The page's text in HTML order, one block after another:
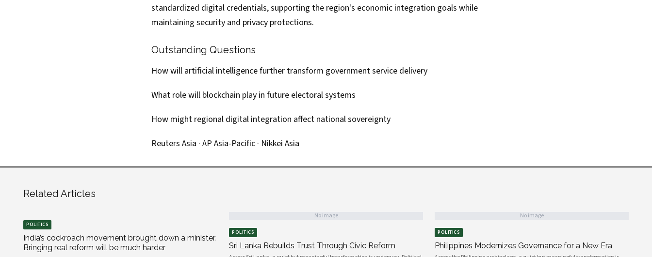
standardized digital credentials, supporting the region's economic integration goals while
maintaining security and privacy protections.
Outstanding Questions
How will artificial intelligence further transform government service delivery
What role will blockchain play in future electoral systems
How might regional digital integration affect national sovereignty
Reuters Asia · AP Asia-Pacific · Nikkei Asia
Related Articles
POLITICS
India’s cockroach movement brought down a minister.
Bringing real reform will be much harder
No image
POLITICS
Sri Lanka Rebuilds Trust Through Civic Reform
No image
POLITICS
Philippines Modernizes Governance for a New Era